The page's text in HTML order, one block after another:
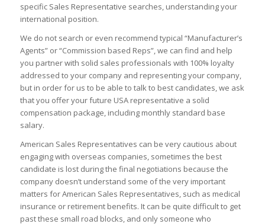
specific Sales Representative searches, understanding your
international position.
We do not search or even recommend typical “Manufacturer’s
Agents” or “Commission based Reps”, we can find and help
you partner with solid sales professionals with 100% loyalty
addressed to your company and representing your company,
but in order for us to be able to talk to best candidates, we ask
that you offer your future USA representative a solid
compensation package, including monthly standard base
salary.
American Sales Representatives can be very cautious about
engaging with overseas companies, sometimes the best
candidate is lost during the final negotiations because the
company doesn’t understand some of the very important
matters for American Sales Representatives, such as medical
insurance or retirement benefits. It can be quite difficult to get
past these small road blocks, and only someone who